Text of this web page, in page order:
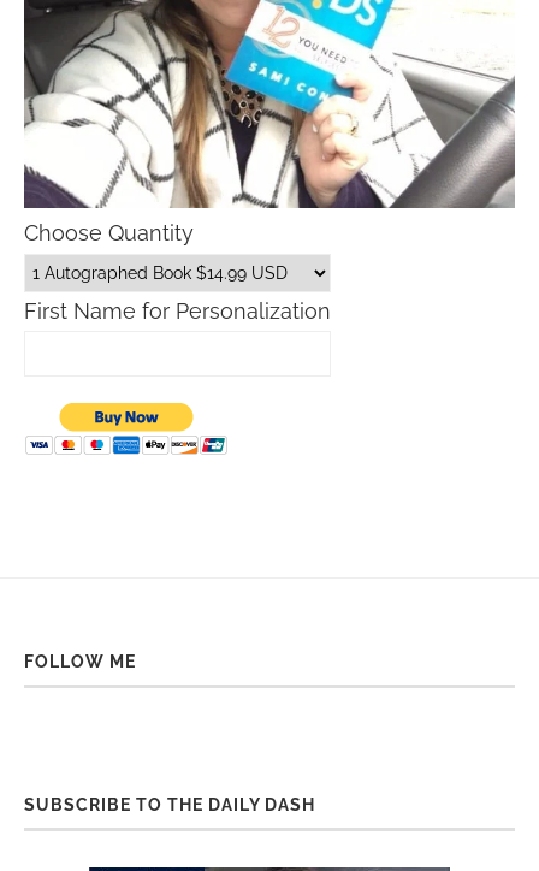
Choose Quantity
First Name for Personalization
FOLLOW ME
SUBSCRIBE TO THE DAILY DASH